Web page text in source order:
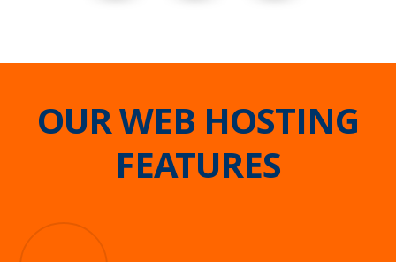
OUR WEB HOSTING
FEATURES